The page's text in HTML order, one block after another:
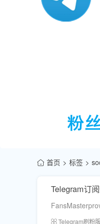
首页 标签
Telegram订
Telegram刷粉